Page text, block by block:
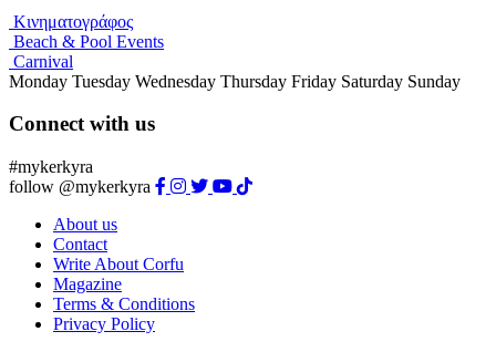
Κινηματογράφος
Beach & Pool Events
Carnival
Monday Tuesday Wednesday Thursday Friday Saturday Sunday
Connect with us
#mykerkyra
follow @mykerkyra
About us
Contact
Write About Corfu
Magazine
Terms & Conditions
Privacy Policy